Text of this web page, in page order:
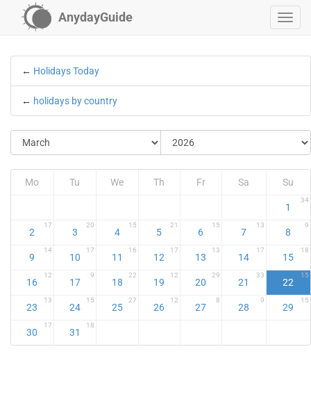
AnydayGuide
← Holidays Today
← holidays by country
Mo Tu We Th Fr Sa Su
1
34
2
17
3
20
4
15
5
21
6
15
7
13
8
9
9
14
10
17
11
16
12
17
13
13
14
17
15
18
16
12
17
9
18
22
19
12
20
29
21
33
22
15
23
13
24
15
25
27
26
12
27
8
28
9
29
15
30
17
31
18